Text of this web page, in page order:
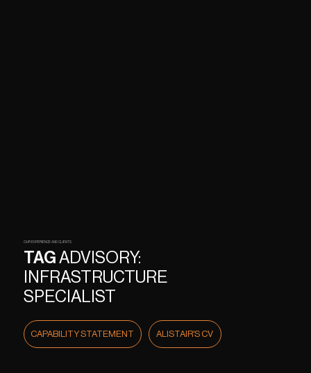
OUR EXPERIENCE AND CLIENTS
TAG ADVISORY:
INFRASTRUCTURE
SPECIALIST
CAPABILITY STATEMENT ALISTAIR'S CV